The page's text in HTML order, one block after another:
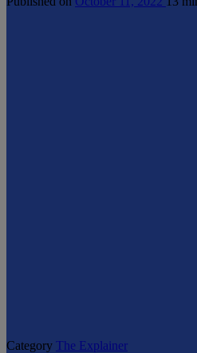
Category The Explainer